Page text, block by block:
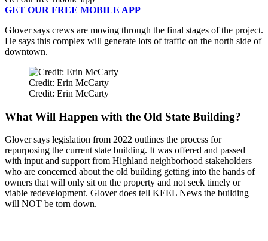
GET OUR FREE MOBILE APP
Glover says crews are moving through the final stages of the project.
He says this complex will generate lots of traffic on the north side of
downtown.
Credit: Erin McCarty
Credit: Erin McCarty
What Will Happen with the Old State Building?
Glover says legislation from 2022 outlines the process for
repurposing the current state building. It was offered and passed
with input and support from Highland neighborhood stakeholders
who are concerned about the old building getting into the hands of
owners that will only sit on the property and not seek timely or
viable redevelopment. Glover does tell KEEL News the building
will NOT be torn down.